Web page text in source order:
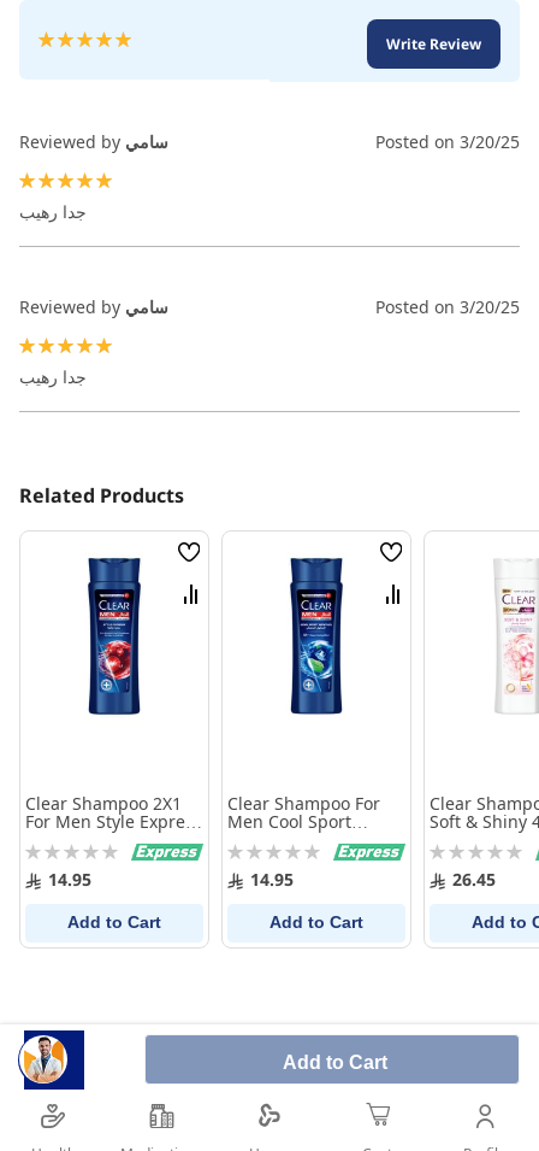
Add to Cart
Rating:
Write Review
Reviewed by سامي Posted on 3/20/25
جدا رهيب
Reviewed by سامي Posted on 3/20/25
جدا رهيب
Related Products
Wish
List
Compare
Clear Shampoo 2X1
For Men Style Express
Rating:
0% 14.95
Add to Cart
Wish
List
Compare
Clear Shampoo For
Men Cool Sport
Menthol 200Ml
Rating:
0% 14.95
Add to Cart
Clear
Soft & Shiny
Rating:
0% 26.45
Add to